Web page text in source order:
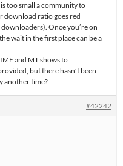
too small a community to
download ratio goes red
Once you’re on
wait in the first place can be a
and MT shows to
but there hasn’t been
another time?
#42242